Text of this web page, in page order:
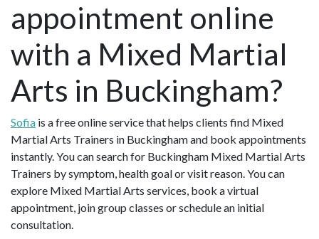
appointment online
with a Mixed Martial
Arts in Buckingham?
Sofia is a free online service that helps clients find Mixed
Martial Arts Trainers in Buckingham and book appointments
instantly. You can search for Buckingham Mixed Martial Arts
Trainers by symptom, health goal or visit reason. You can
explore Mixed Martial Arts services, book a virtual
appointment, join group classes or schedule an initial
consultation.